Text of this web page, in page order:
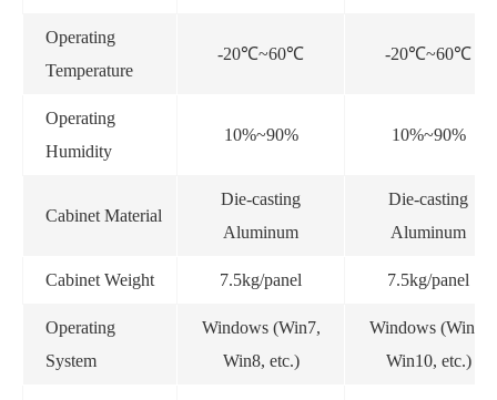
Operating
Temperature
-20℃~60℃ -20℃~60℃
Operating
Humidity
10%~90% 10%~90%
Cabinet Material
Die-casting
Aluminum
Die-casting
Aluminum
Cabinet Weight 7.5kg/panel 7.5kg/panel
Operating
System
Windows (Win7,
Win8, etc.)
Windows (Win7,
Win10, etc.)